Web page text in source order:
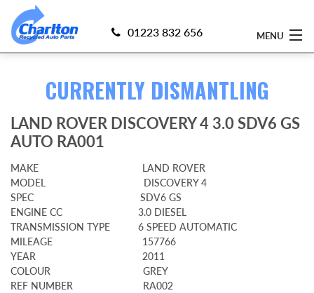
01223 832 656 MENU
Home
Find 4x4 Parts
Currently Dismantling
About Us
Delivery
CURRENTLY DISMANTLING
LAND ROVER DISCOVERY 4 3.0 SDV6 GS
AUTO RA001
MAKE LAND ROVER
MODEL DISCOVERY 4
SPEC SDV6 GS
ENGINE CC 3.0 DIESEL
TRANSMISSION TYPE 6 SPEED AUTOMATIC
MILEAGE 157766
YEAR 2011
COLOUR GREY
REF NUMBER RA002